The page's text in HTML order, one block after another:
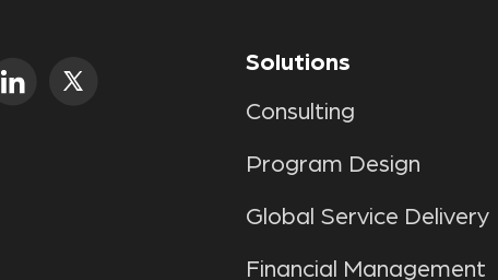
Solutions
Consulting
Program Design
Global Service Delivery
Financial Management